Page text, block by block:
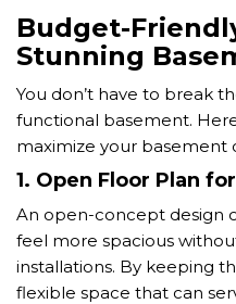
Budget-
Stunning
You don’t have to break
functional basement.
maximize your basement
1. Open Floor Plan
An open-concept design
feel more spacious
installations. By keeping
flexible space that can